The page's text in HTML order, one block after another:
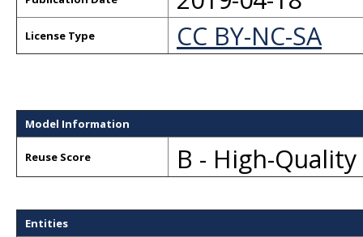
License Type CC BY-NC-SA
Model Information
Reuse Score B - High-
Entities